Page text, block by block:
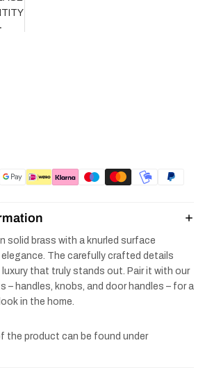
solid brass with a knurled surface
The carefully crafted details
that truly stands out. Pair it with our
– handles, knobs, and door handles – for a
in the home.
the product can be found under